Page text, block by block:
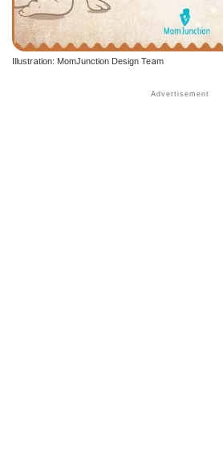
Illustration: MomJunction Design Team